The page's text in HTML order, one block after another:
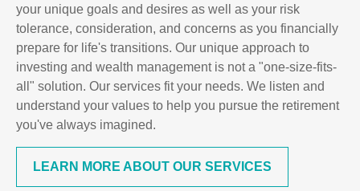
your unique goals and desires as well as your risk
tolerance, consideration, and concerns as you financially
prepare for life's transitions. Our unique approach to
investing and wealth management is not a "one-size-fits-
all" solution. Our services fit your needs. We listen and
understand your values to help you pursue the retirement
you've always imagined.
LEARN MORE ABOUT OUR SERVICES